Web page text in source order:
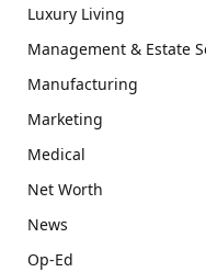
Luxury Living
Management & Estate
Manufacturing
Marketing
Medical
Net Worth
News
Op-Ed